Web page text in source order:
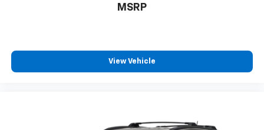
MSRP
View Vehicle